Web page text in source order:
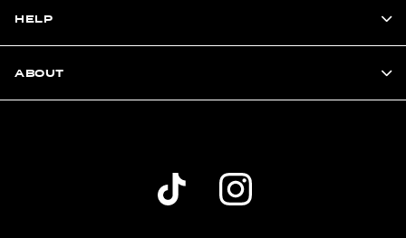
HELP
ABOUT